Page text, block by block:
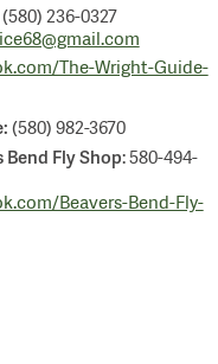
(580) 236-0327
The-Wright-Guide-
(580) 982-3670
Fly Shop: 580-494-
Beavers-Bend-Fly-